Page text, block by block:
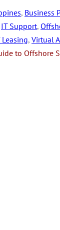
, Business
IT Support,
, Virtual
to Offshore